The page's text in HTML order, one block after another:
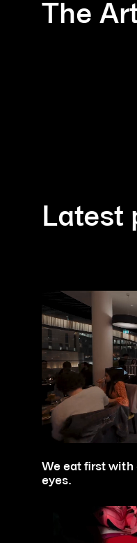
The
Latest
We eat first with
eyes.